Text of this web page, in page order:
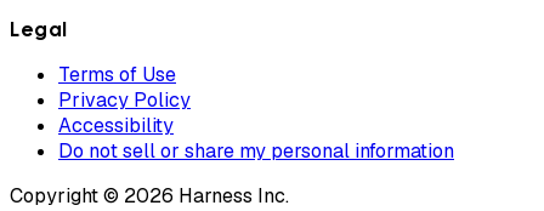
Legal
Terms of Use
Privacy Policy
Accessibility
Do not sell or share my personal information
Copyright © 2026 Harness Inc.